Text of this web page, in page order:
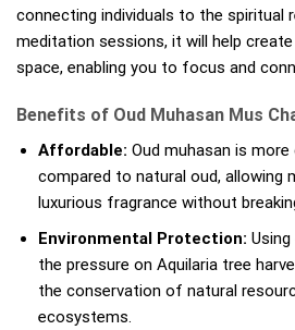
connecting individuals to the spiritual
meditation sessions, it will help
space, enabling you to focus and
Benefits of Oud Muhasan Mus
Affordable: Oud muhasan is
compared to natural oud, allowing
luxurious fragrance without
Environmental Protection:
the pressure on Aquilaria tree
the conservation of natural
ecosystems.